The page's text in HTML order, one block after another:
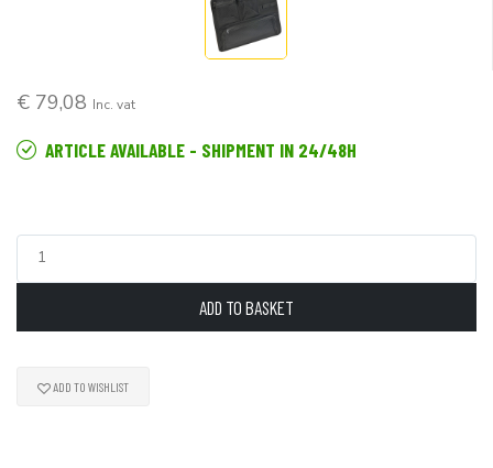
€ 79,08 Inc. vat
ARTICLE AVAILABLE - SHIPMENT IN 24/48H
ADD TO BASKET
ADD TO WISHLIST